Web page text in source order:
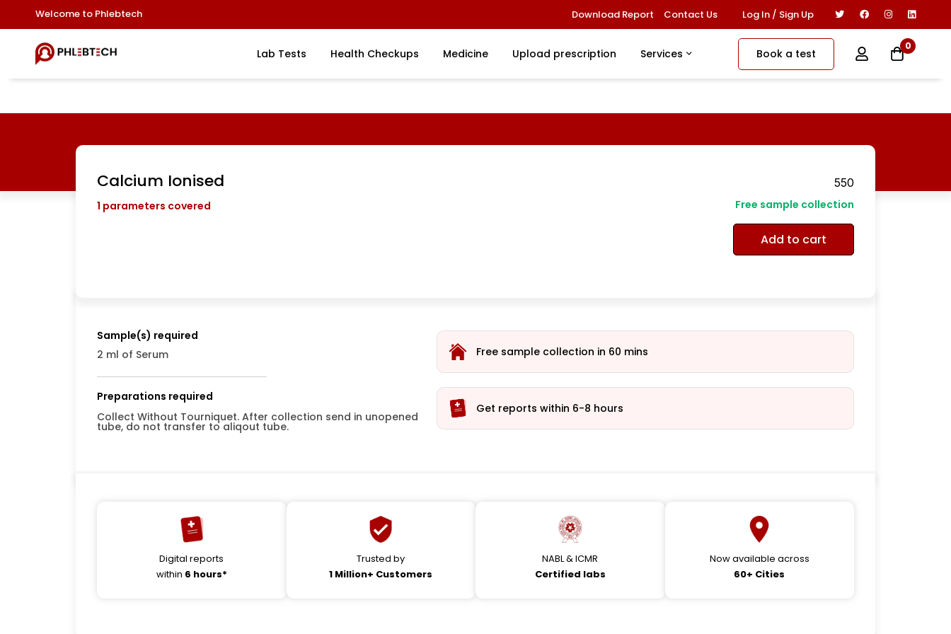
Welcome to Phlebtech Download Report Contact Us Log In / Sign Up
Lab Tests Health Checkups Medicine Upload prescription Services Book a test
0
Calcium Ionised
1 parameters covered
550
Free sample collection
Add to cart
Sample(s) required
2 ml of Serum
Preparations required
Collect Without Tourniquet. After collection send in unopened
tube, do not transfer to aliqout tube.
Free sample collection in 60 mins
Get reports within 6-8 hours
Digital reports
within 6 hours*
Trusted by
1 Million+ Customers
NABL & ICMR
Certified labs
Now available across
60+ Cities